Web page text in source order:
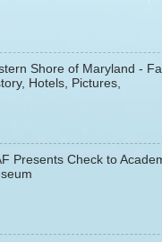
Shore of Maryland -
Hotels, Pictures,
Presents Check to